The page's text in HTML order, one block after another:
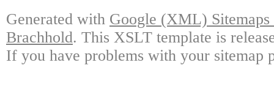
Generated with Google (XML)
Brachhold. This XSLT template is
If you have problems with your sitemap